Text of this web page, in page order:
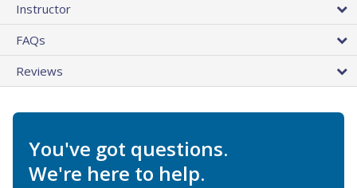
Instructor
FAQs
Reviews
You've got questions.
We're here to help.